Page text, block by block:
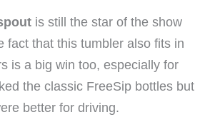
is still the star of the show
fact that this tumbler also fits in
is a big win too, especially for
the classic FreeSip bottles but
better for driving.